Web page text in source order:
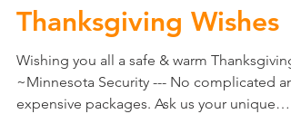
Safe & Warm
Thanksgiving Wishes
Wishing you all a safe & warm Thanksgiving
~Minnesota Security --- No complicated and